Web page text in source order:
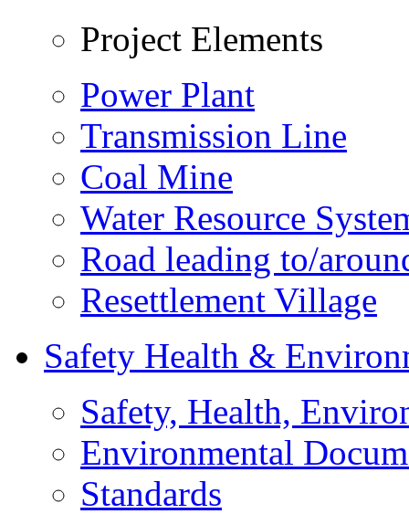
Project Elements
Power Plant
Transmission Line
Coal Mine
Water Resource
Road leading to/
Resettlement Village
Safety Health &
Safety, Health,
Environmental
Standards